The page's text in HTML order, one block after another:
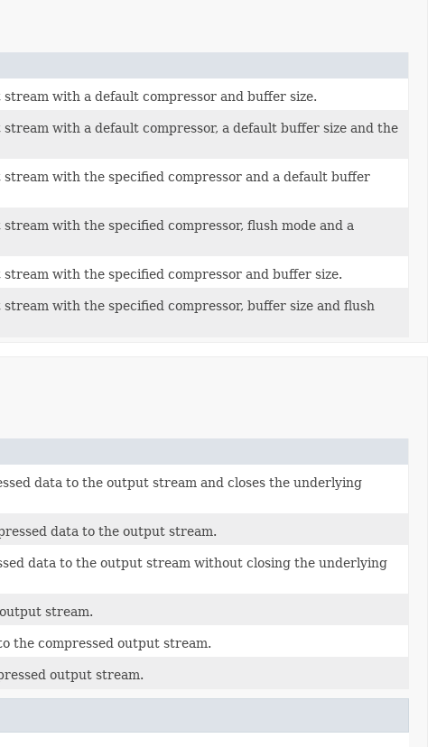
with a default compressor and buffer size.
with a default compressor, a default buffer size and the
with the specified compressor and a default buffer
with the specified compressor, flush mode and a
with the specified compressor and buffer size.
with the specified compressor, buffer size and flush
data to the output stream and closes the underlying
data to the output stream.
data to the output stream without closing the underlying
stream.
the compressed output stream.
output stream.